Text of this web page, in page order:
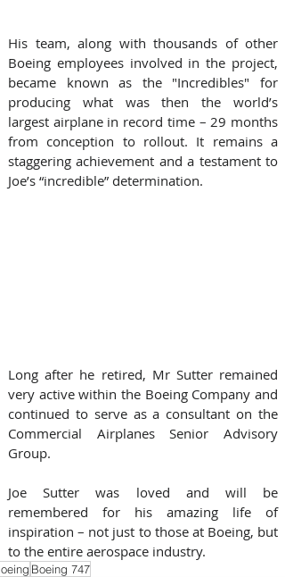
His team, along with thousands of other
Boeing employees involved in the project,
became known as the "Incredibles" for
producing what was then the world’s
largest airplane in record time – 29 months
from conception to rollout. It remains a
staggering achievement and a testament to
Joe’s “incredible” determination.
Long after he retired, Mr Sutter remained
very active within the Boeing Company and
continued to serve as a consultant on the
Commercial Airplanes Senior Advisory
Group.
Joe Sutter was loved and will be
remembered for his amazing life of
inspiration – not just to those at Boeing, but
to the entire aerospace industry.
Boeing 747